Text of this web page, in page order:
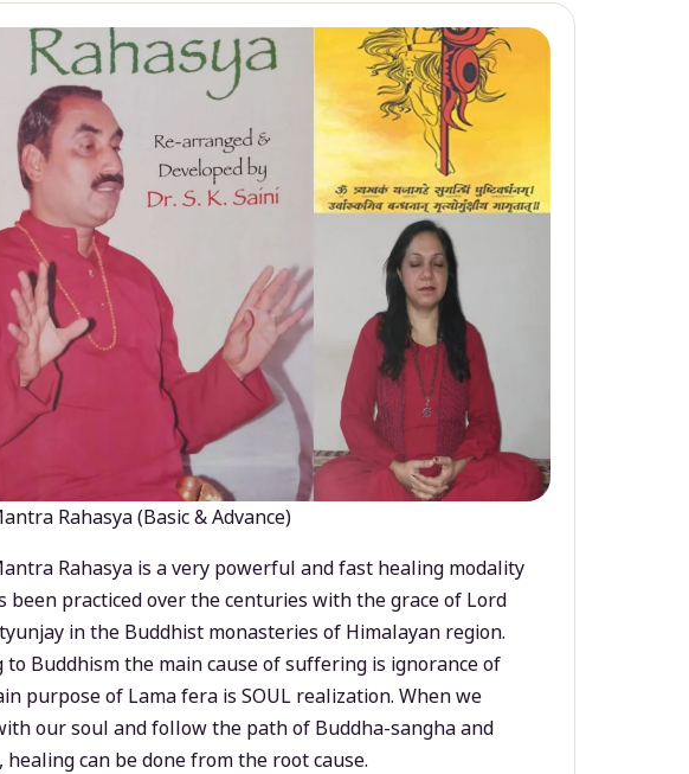
Rahasya (Basic & Advance)
Rahasya is a very powerful and fast healing modality
been practiced over the centuries with the grace of Lord
in the Buddhist monasteries of Himalayan region.
to Buddhism the main cause of suffering is ignorance of
purpose of Lama fera is SOUL realization. When we
our soul and follow the path of Buddha-sangha and
healing can be done from the root cause.